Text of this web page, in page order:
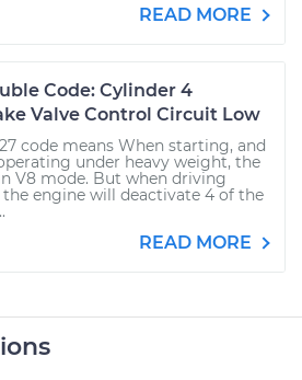
READ MORE
Code: Cylinder 4
Valve Control Circuit Low
code means When starting, and
under heavy weight, the
V8 mode. But when driving
engine will deactivate 4 of the
READ MORE